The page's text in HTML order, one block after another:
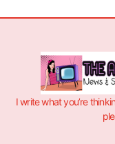
I write what you’re